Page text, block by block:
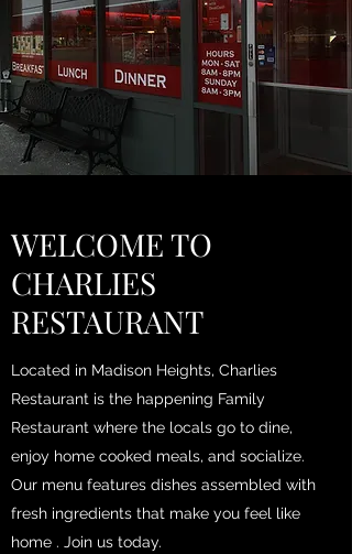
WELCOME TO
CHARLIES
RESTAURANT
Located in Madison Heights, Charlies
Restaurant is the happening Family
Restaurant where the locals go to dine,
enjoy home cooked meals, and socialize.
Our menu features dishes assembled with
fresh ingredients that make you feel like
home . Join us today.